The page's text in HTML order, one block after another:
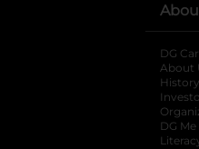
DG
About
History
DG Me